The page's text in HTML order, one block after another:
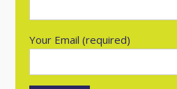
Your Email (required)